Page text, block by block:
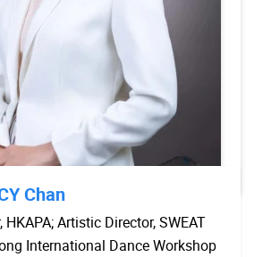
Chan
HKAPA; Artistic Director, SWEAT
International Dance Workshop